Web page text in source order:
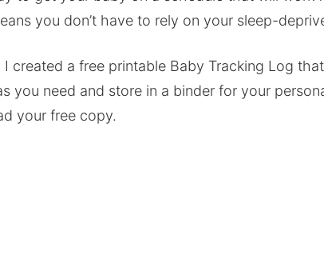
you don’t have to rely on your sleep-
I created a free printable Baby Tracking Log
you need and store in a binder for your
your free copy.